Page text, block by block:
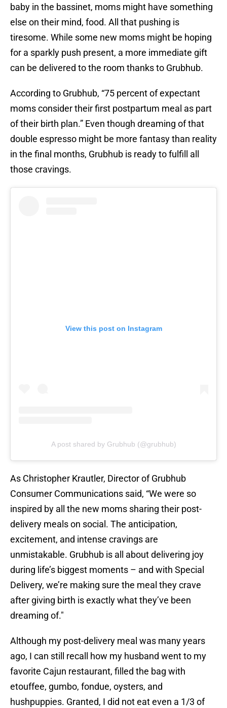
baby in the bassinet, moms might have something
else on their mind, food. All that pushing is
tiresome. While some new moms might be hoping
for a sparkly push present, a more immediate gift
can be delivered to the room thanks to Grubhub.
According to Grubhub, “75 percent of expectant
moms consider their first postpartum meal as part
of their birth plan.” Even though dreaming of that
double espresso might be more fantasy than reality
in the final months, Grubhub is ready to fulfill all
those cravings.
View this post on Instagram
A post shared by Grubhub (@grubhub)
As Christopher Krautler, Director of Grubhub
Consumer Communications said, “We were so
inspired by all the new moms sharing their post-
delivery meals on social. The anticipation,
excitement, and intense cravings are
unmistakable. Grubhub is all about delivering joy
during life’s biggest moments – and with Special
Delivery, we’re making sure the meal they crave
after giving birth is exactly what they’ve been
dreaming of."
Although my post-delivery meal was many years
ago, I can still recall how my husband went to my
favorite Cajun restaurant, filled the bag with
etouffee, gumbo, fondue, oysters, and
hushpuppies. Granted, I did not eat even a 1/3 of